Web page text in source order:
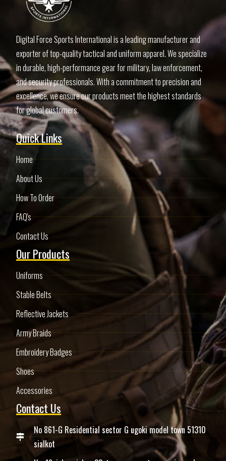
Digital Force Sports International is a leading manufacturer and
exporter of top-quality tactical and uniform apparel. We specialize
in durable, high-performance gear for military, law enforcement,
and security professionals. With a commitment to precision and
excellence, we ensure our products meet the highest standards
for global customers.
Quick Links
Home
About Us
How To Order
FAQ's
Contact Us
Our Products
Uniforms
Stable Belts
Reflective Jackets
Army Braids
Embroidery Badges
Shoes
Accessories
Contact Us
No 861-G Residential sector G ugoki model town 51310
sialkot